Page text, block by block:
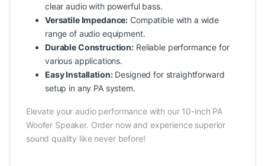
clear audio with powerful bass.
Versatile Impedance: Compatible with a wide
range of audio equipment.
Durable Construction: Reliable performance for
various applications.
Easy Installation:Designed for straightforward
setup in any PA system.
Elevate your audio performance with our 10-inch PA
Woofer Speaker. Order now and experience superior
sound quality like never before!